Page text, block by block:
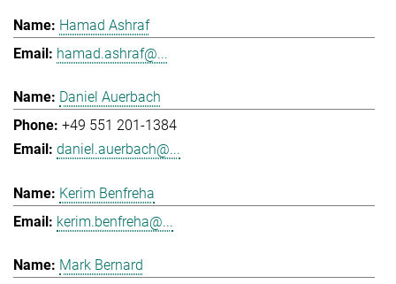
Hamad Ashraf
hamad.ashraf@...
Daniel Auerbach
+49 551 201-1384
daniel.auerbach@...
Kerim Benfreha
kerim.benfreha@...
Mark Bernard